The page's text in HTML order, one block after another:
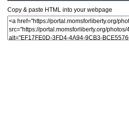
Copy & paste HTML into your webpage